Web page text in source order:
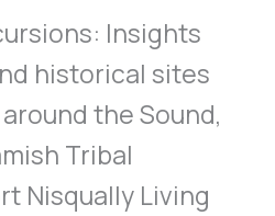
Insights
historical sites
the Sound,
Tribal
Nisqually Living